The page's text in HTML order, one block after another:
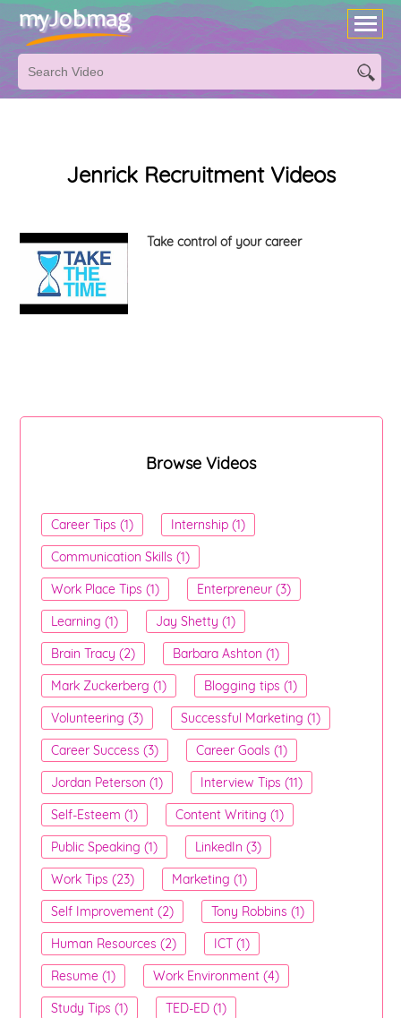
Jenrick Recruitment Videos
Take control of your career
Browse Videos
Career Tips (1)
Internship (1)
Communication Skills (1)
Work Place Tips (1)
Enterpreneur (3)
Learning (1)
Jay Shetty (1)
Brain Tracy (2)
Barbara Ashton (1)
Mark Zuckerberg (1)
Blogging tips (1)
Volunteering (3)
Successful Marketing (1)
Career Success (3)
Career Goals (1)
Jordan Peterson (1)
Interview Tips (11)
Self-Esteem (1)
Content Writing (1)
Public Speaking (1)
LinkedIn (3)
Work Tips (23)
Marketing (1)
Self Improvement (2)
Tony Robbins (1)
Human Resources (2)
ICT (1)
Resume (1)
Work Environment (4)
Study Tips (1)
TED-ED (1)